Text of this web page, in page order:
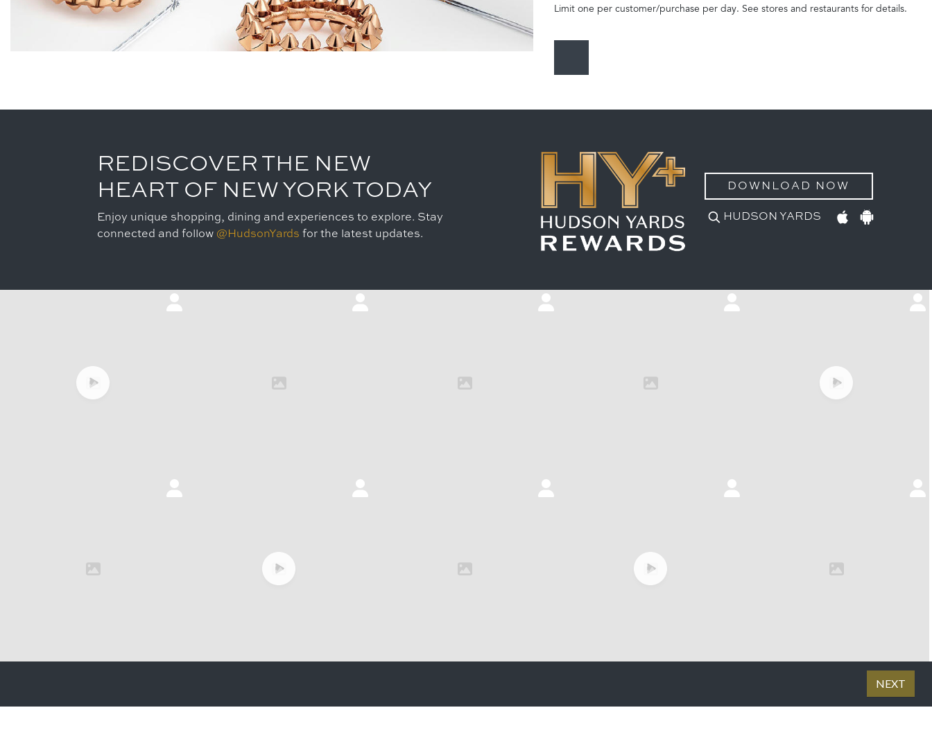
Limit one per customer/purchase per day. See stores and restaurants for details.
REDISCOVER THE NEW
HEART OF NEW YORK TODAY
Enjoy unique shopping, dining and experiences to explore. Stay
connected and follow @HudsonYards for the latest updates.
DOWNLOAD NOW
HUDSON YARDS